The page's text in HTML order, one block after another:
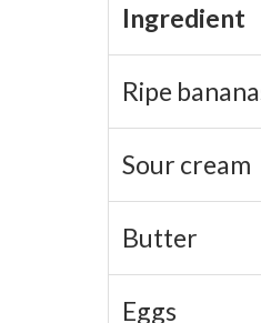
Why Small
Ingredient
Ripe
Sour cream
Butter
Eggs